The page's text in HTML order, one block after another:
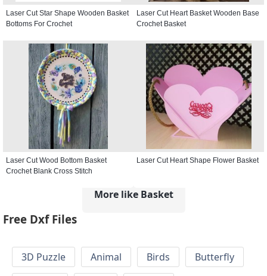
Laser Cut Star Shape Wooden Basket
Bottoms For Crochet
Laser Cut Heart Basket Wooden Base
Crochet Basket
Laser Cut Wood Bottom Basket
Crochet Blank Cross Stitch
Laser Cut Heart Shape Flower Basket
More like Basket
Free Dxf Files
3D Puzzle Animal Birds
Butterfly